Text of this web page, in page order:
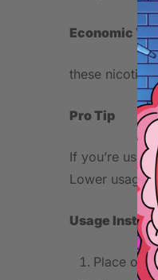
Economic
these nicotine
Pro Tip
If you’re
Lower usage
Usage
Place